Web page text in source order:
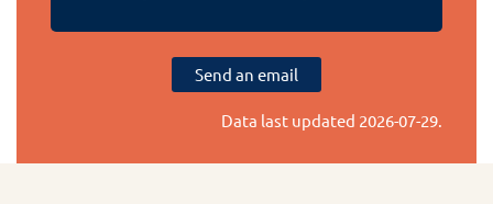
Send an email
Data last updated 2026-07-29.